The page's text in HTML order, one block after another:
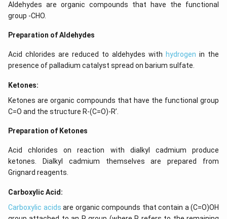
Aldehydes are organic compounds that have the functional
group -CHO.
Preparation of Aldehydes
Acid chlorides are reduced to aldehydes with hydrogen in the
presence of palladium catalyst spread on barium sulfate.
Ketones:
Ketones are organic compounds that have the functional group
C=O and the structure R-(C=O)-R’.
Preparation of Ketones
Acid chlorides on reaction with dialkyl cadmium produce
ketones. Dialkyl cadmium themselves are prepared from
Grignard reagents.
Carboxylic Acid:
Carboxylic acids are organic compounds that contain a (C=O)OH